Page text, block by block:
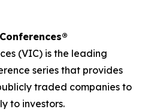
(VIC) is the leading
series that provides
traded companies to
to investors.